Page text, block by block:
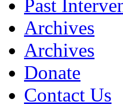
Past
Archives
Archives
Donate
Contact Us